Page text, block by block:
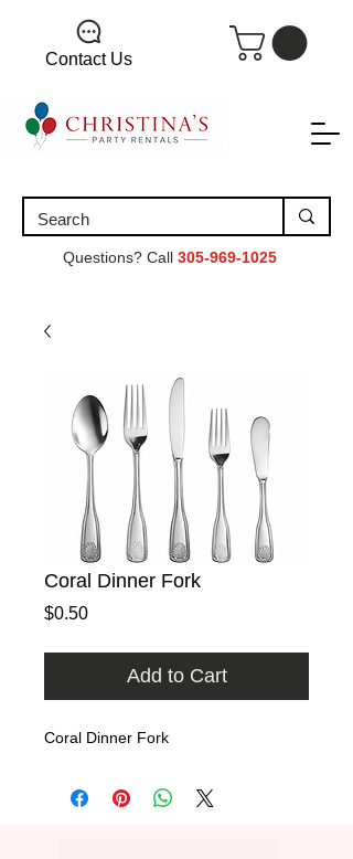
Contact Us
Questions? Call 305-969-1025
Coral Dinner Fork
$0.50Price
Add to Cart
Coral Dinner Fork